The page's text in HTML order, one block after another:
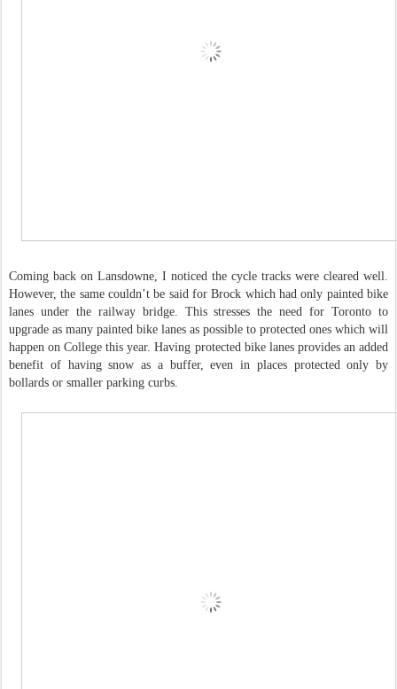
Coming back on Lansdowne, I noticed the cycle tracks were cleared well.
However, the same couldn’t be said for Brock which had only painted bike
lanes under the railway bridge. This stresses the need for Toronto to
upgrade as many painted bike lanes as possible to protected ones which will
happen on College this year. Having protected bike lanes provides an added
benefit of having snow as a buffer, even in places protected only by
bollards or smaller parking curbs.